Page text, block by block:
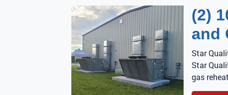
(2)
and
Star
Star
gas